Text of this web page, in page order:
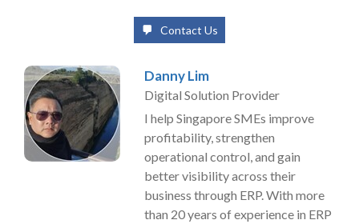
Contact Us
Danny Lim
Digital Solution Provider
I help Singapore SMEs improve
profitability, strengthen
operational control, and gain
better visibility across their
business through ERP. With more
than 20 years of experience in ERP